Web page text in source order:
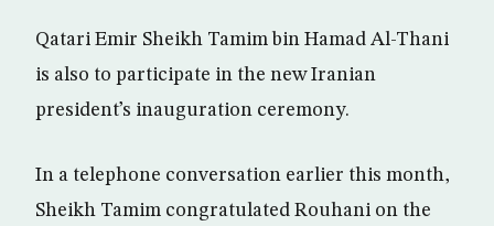
Qatari Emir Sheikh Tamim bin Hamad Al-Thani
is also to participate in the new Iranian
president’s inauguration ceremony.
In a telephone conversation earlier this month,
Sheikh Tamim congratulated Rouhani on the